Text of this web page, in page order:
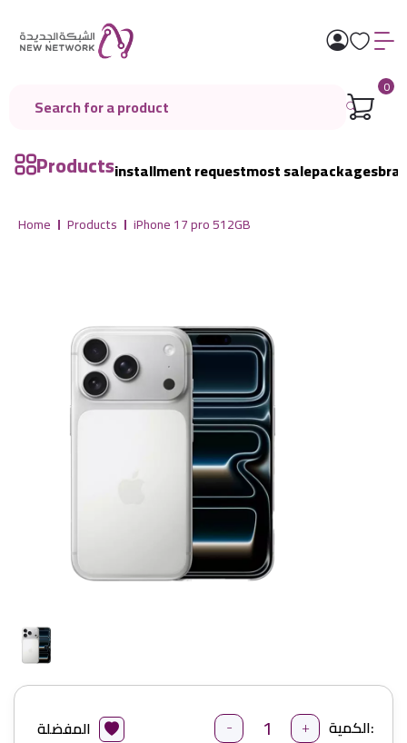
0
Productsinstallment requestmost salepackages
Home Products iPhone 17 pro 512GB
الكمية: - + المفضلة